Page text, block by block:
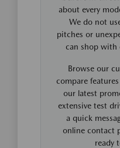
about every
We do not
pitches or
can shop with
Browse our
compare
our latest
extensive test
a quick
online contact
ready